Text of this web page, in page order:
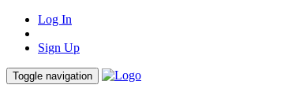
Log In
Sign Up
Toggle navigation